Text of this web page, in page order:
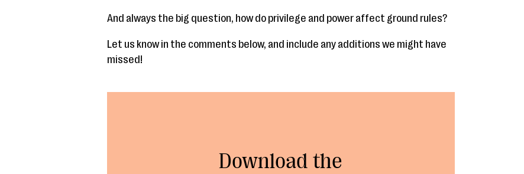
And always the big question, how do privilege and power affect ground rules?
Let us know in the comments below, and include any additions we might have
missed!
Download the